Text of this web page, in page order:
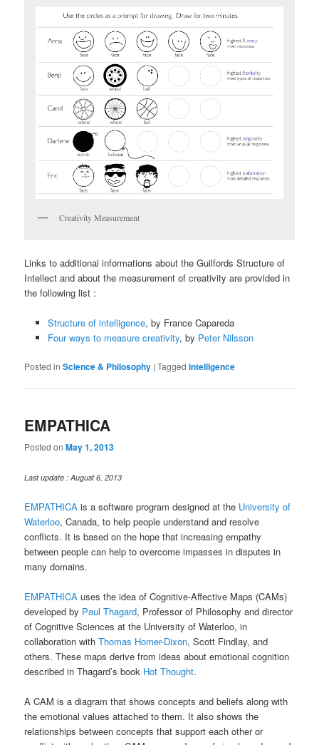
Creativity Measurement
Links to additional informations about the Guilfords Structure of
Intellect and about the measurement of creativity are provided in
the following list :
Structure of intelligence, by France Capareda
Four ways to measure creativity, by Peter Nilsson
Posted in Science & Philosophy |Tagged intelligence
EMPATHICA
Posted onMay 1, 2013
Last update : August 6, 2013
EMPATHICA is a software program designed at the University of
Waterloo, Canada, to help people understand and resolve
conflicts. It is based on the hope that increasing empathy
between people can help to overcome impasses in disputes in
many domains.
EMPATHICA uses the idea of Cognitive-Affective Maps (CAMs)
developed by Paul Thagard, Professor of Philosophy and director
of Cognitive Sciences at the University of Waterloo, in
collaboration withThomas Homer-Dixon, Scott Findlay, and
others. These maps derive from ideas about emotional cognition
described in Thagard’s book Hot Thought.
A CAM is a diagram that shows concepts and beliefs along with
the emotional values attached to them. It also shows the
relationships between concepts that support each other or